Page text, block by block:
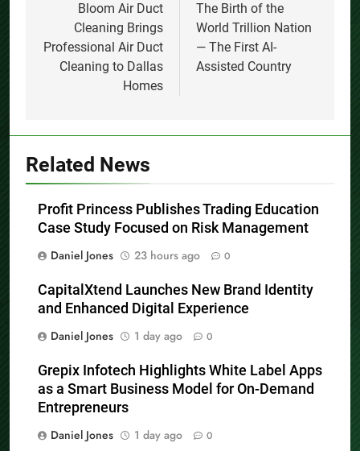
navigation
Bloom Air Duct
Cleaning Brings
Professional Air Duct
Cleaning to Dallas
Homes
The Birth of the
World Trillion Nation
— The First AI-
Assisted Country
Related News
Profit Princess Publishes Trading Education
Case Study Focused on Risk Management
Daniel Jones
23 hours ago 0
CapitalXtend Launches New Brand Identity
and Enhanced Digital Experience
Daniel Jones
1 day ago 0
Grepix Infotech Highlights White Label Apps
as a Smart Business Model for On-Demand
Entrepreneurs
Daniel Jones
1 day ago 0